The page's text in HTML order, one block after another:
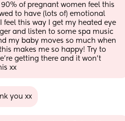
of pregnant women feel this
to have (lots of) emotional
feel this way I get my heated eye
and listen to some spa music
my baby moves so much when
makes me so happy! Try to
getting there and it won’t
xx
you xx